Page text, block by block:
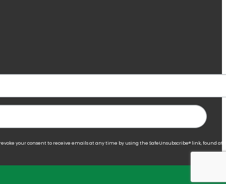
your consent to receive emails at any time by using the SafeUnsubscribe® link, found at